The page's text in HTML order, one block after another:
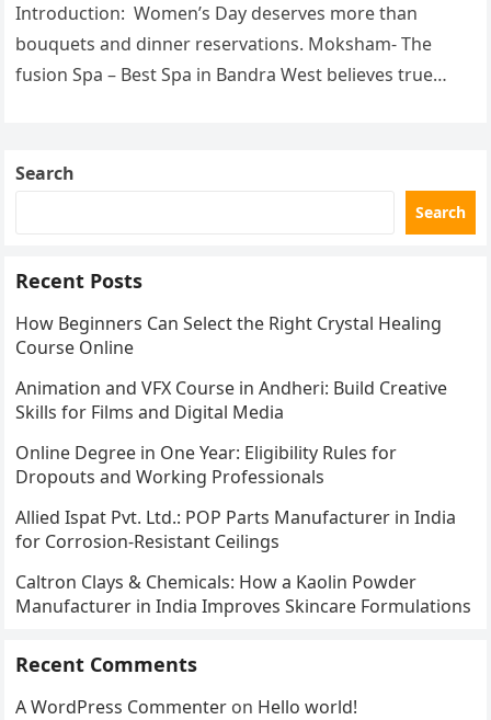
Introduction: Women’s Day deserves more than
bouquets and dinner reservations. Moksham- The
fusion Spa – Best Spa in Bandra West believes true
Search
Search
Recent Posts
How Beginners Can Select the Right Crystal Healing
Course Online
Animation and VFX Course in Andheri: Build Creative
Skills for Films and Digital Media
Online Degree in One Year: Eligibility Rules for
Dropouts and Working Professionals
Allied Ispat Pvt. Ltd.: POP Parts Manufacturer in India
for Corrosion-Resistant Ceilings
Caltron Clays & Chemicals: How a Kaolin Powder
Manufacturer in India Improves Skincare Formulations
Recent Comments
A WordPress Commenter on Hello world!